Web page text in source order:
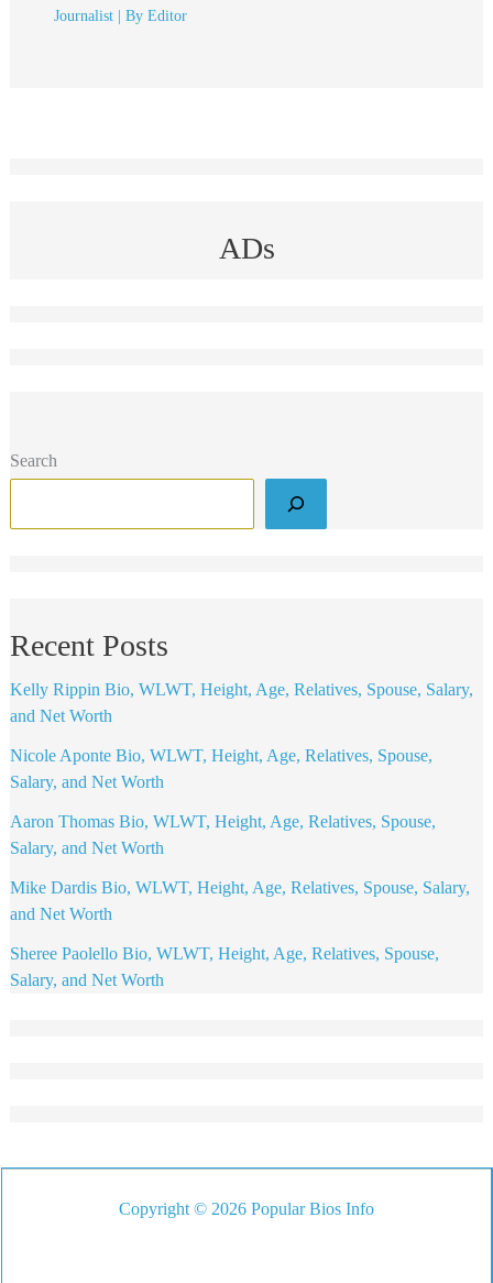
Journalist| By Editor
ADs
Search
Recent Posts
Kelly Rippin Bio, WLWT, Height, Age, Relatives, Spouse, Salary,
and Net Worth
Nicole Aponte Bio, WLWT, Height, Age, Relatives, Spouse,
Salary, and Net Worth
Aaron Thomas Bio, WLWT, Height, Age, Relatives, Spouse,
Salary, and Net Worth
Mike Dardis Bio, WLWT, Height, Age, Relatives, Spouse, Salary,
and Net Worth
Sheree Paolello Bio, WLWT, Height, Age, Relatives, Spouse,
Salary, and Net Worth
Copyright © 2026 Popular Bios Info